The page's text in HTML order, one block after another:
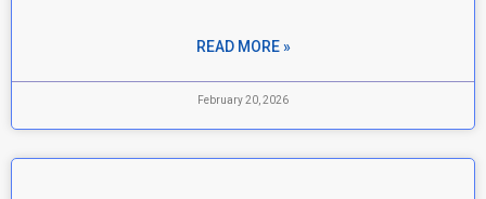
READ MORE »
February 20, 2026